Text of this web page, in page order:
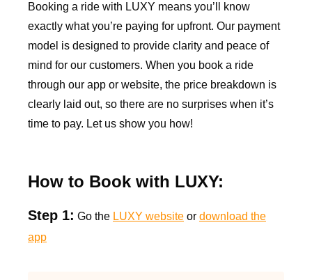
Booking a ride with LUXY means you’ll know
exactly what you’re paying for upfront. Our payment
model is designed to provide clarity and peace of
mind for our customers. When you book a ride
through our app or website, the price breakdown is
clearly laid out, so there are no surprises when it’s
time to pay. Let us show you how!
How to Book with LUXY:
Step 1: Go the LUXY website or download the
app